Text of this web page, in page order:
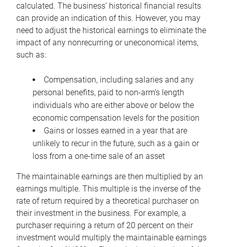
calculated. The business’ historical financial results
can provide an indication of this. However, you may
need to adjust the historical earnings to eliminate the
impact of any nonrecurring or uneconomical items,
such as:
Compensation, including salaries and any
personal benefits, paid to non-arm’s length
individuals who are either above or below the
economic compensation levels for the position
Gains or losses earned in a year that are
unlikely to recur in the future, such as a gain or
loss from a one-time sale of an asset
The maintainable earnings are then multiplied by an
earnings multiple. This multiple is the inverse of the
rate of return required by a theoretical purchaser on
their investment in the business. For example, a
purchaser requiring a return of 20 percent on their
investment would multiply the maintainable earnings